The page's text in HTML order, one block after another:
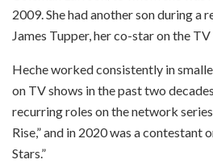
2009. She had another son during a
James Tupper, her co-star on the TV
Heche worked consistently in
on TV shows in the past two
recurring roles on the network series
Rise,” and in 2020 was a contestant
Stars.”